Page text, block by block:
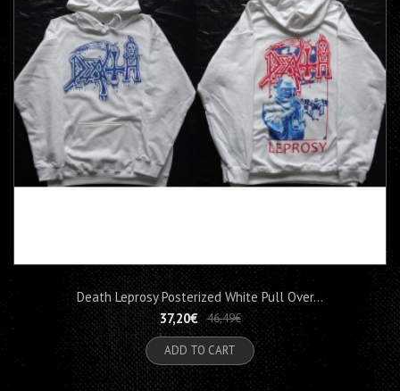
Death Leprosy Posterized White Pull Over...
37,20€
46,49€
ADD TO CART